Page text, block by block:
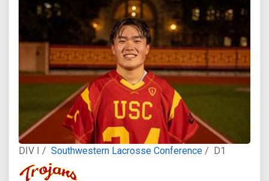
DIV I / Southwestern Lacrosse Conference / D1